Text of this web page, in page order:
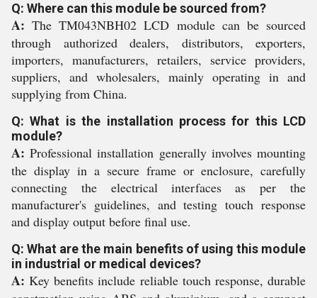
Q: Where can this module be sourced from?
A: The TM043NBH02 LCD module can be sourced
through authorized dealers, distributors, exporters,
importers, manufacturers, retailers, service providers,
suppliers, and wholesalers, mainly operating in and
supplying from China.
Q: What is the installation process for this LCD
module?
A: Professional installation generally involves mounting
the display in a secure frame or enclosure, carefully
connecting the electrical interfaces as per the
manufacturer's guidelines, and testing touch response
and display output before final use.
Q: What are the main benefits of using this module
in industrial or medical devices?
A: Key benefits include reliable touch response, durable